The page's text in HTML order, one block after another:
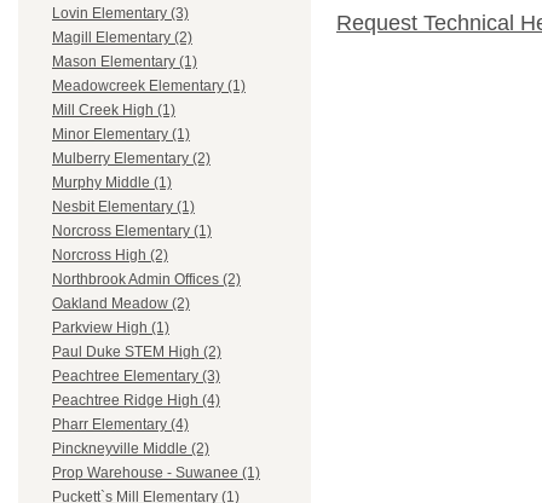
Lovin Elementary (3)
Magill Elementary (2)
Mason Elementary (1)
Meadowcreek Elementary (1)
Mill Creek High (1)
Minor Elementary (1)
Mulberry Elementary (2)
Murphy Middle (1)
Nesbit Elementary (1)
Norcross Elementary (1)
Norcross High (2)
Northbrook Admin Offices (2)
Oakland Meadow (2)
Parkview High (1)
Paul Duke STEM High (2)
Peachtree Elementary (3)
Peachtree Ridge High (4)
Pharr Elementary (4)
Pinckneyville Middle (2)
Prop Warehouse - Suwanee (1)
Puckett`s Mill Elementary (1)
Request Technical